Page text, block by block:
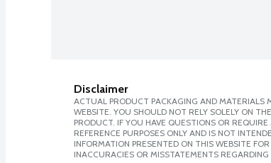
Disclaimer
ACTUAL PRODUCT PACKAGING AND MATERIALS
WEBSITE. YOU SHOULD NOT RELY SOLELY ON
PRODUCT. IF YOU HAVE QUESTIONS OR
REFERENCE PURPOSES ONLY AND IS NOT
INFORMATION PRESENTED ON THIS WEBSITE
INACCURACIES OR MISSTATEMENTS REGARDING